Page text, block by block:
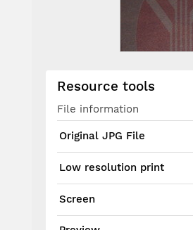
Resource tools
File information
Original JPG File
Low resolution print
Screen